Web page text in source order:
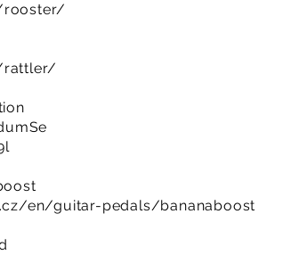
rooster/
rattler/
en/guitar-pedals/bananaboost